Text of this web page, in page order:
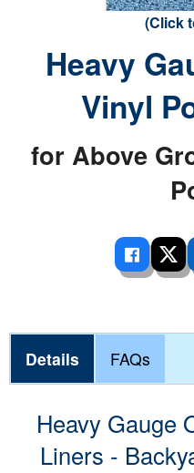
(Click
Heavy
Vinyl
for Above
Details FAQs
Heavy Gauge
Liners -